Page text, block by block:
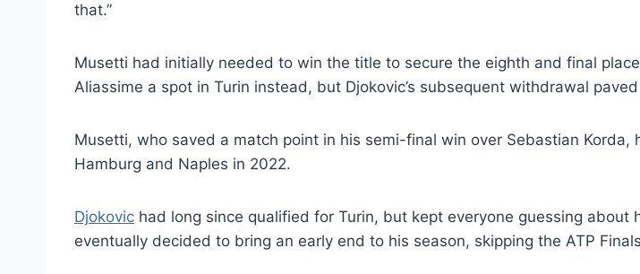
that.”
Musetti had initially needed to win the title to secure the eighth and final
Aliassime a spot in Turin instead, but Djokovic’s subsequent withdrawal
Musetti, who saved a match point in his semi-final win over Sebastian
Hamburg and Naples in 2022.
Djokovic had long since qualified for Turin, but kept everyone guessing
eventually decided to bring an early end to his season, skipping the ATP